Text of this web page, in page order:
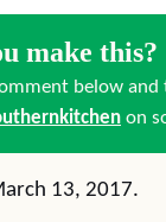
make this?
below and
on
13, 2017.